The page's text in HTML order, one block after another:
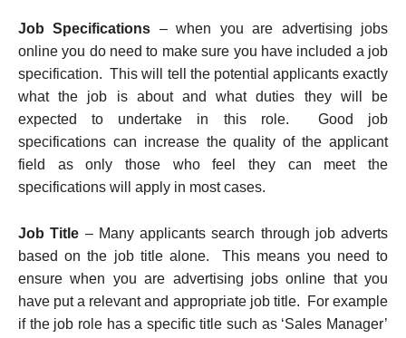
Job Specifications – when you are advertising jobs
online you do need to make sure you have included a job
specification. This will tell the potential applicants exactly
what the job is about and what duties they will be
expected to undertake in this role. Good job
specifications can increase the quality of the applicant
field as only those who feel they can meet the
specifications will apply in most cases.
Job Title – Many applicants search through job adverts
based on the job title alone. This means you need to
ensure when you are advertising jobs online that you
have put a relevant and appropriate job title. For example
if the job role has a specific title such as ‘Sales Manager’